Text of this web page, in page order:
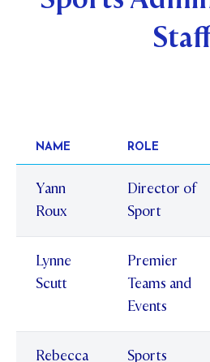
NAME ROLE
Yann
Roux
Director of
Sport
Lynne
Scutt
Premier
Teams and
Events
Rebecca
Sports